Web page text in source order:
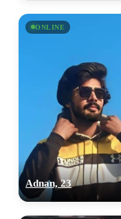
ONLINE
Adnan, 23